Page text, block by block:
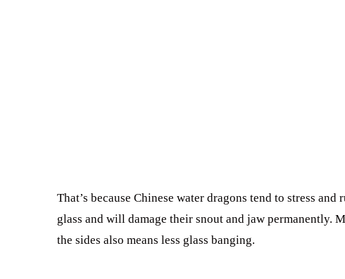
That’s because Chinese water dragons tend to stress
glass and will damage their snout and jaw permanently.
the sides also means less glass banging.